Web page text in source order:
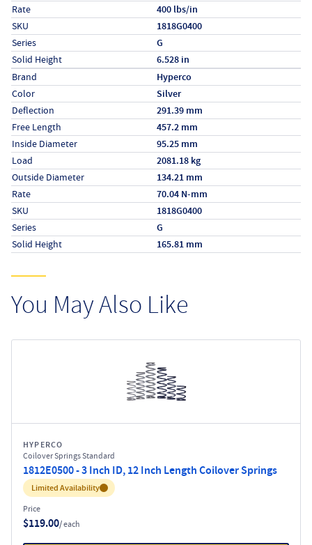
Rate 400 lbs/in
SKU 1818G0400
Series G
Solid Height 6.528 in
Specs (in metric)
LabelValue
Brand Hyperco
Color Silver
Deflection 291.39 mm
Free Length 457.2 mm
Inside Diameter 95.25 mm
Load 2081.18 kg
Outside Diameter 134.21 mm
Rate 70.04 N-mm
SKU 1818G0400
Series G
Solid Height 165.81 mm
You May Also Like
HYPERCO
Coilover Springs Standard
1812E0500 - 3 Inch ID, 12 Inch Length Coilover Springs
Inventory:
Limited Availability
Price
$119.00/ each